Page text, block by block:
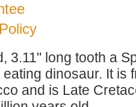
3.11" long tooth a
dinosaur. It is
and is Late